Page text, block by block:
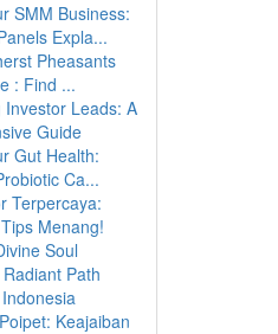
SMM Business:
Expla...
Pheasants
: Find ...
Investor Leads: A
Guide
Gut Health:
Ca...
Terpercaya:
Menang!
Soul
Path
Keajaiban